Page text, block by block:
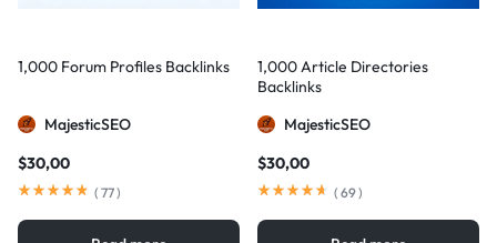
1,000 Forum Profiles Backlinks
MajesticSEO
$30,00
( 77)
1,000 Article Directories
Backlinks
MajesticSEO
$30,00
( 69)